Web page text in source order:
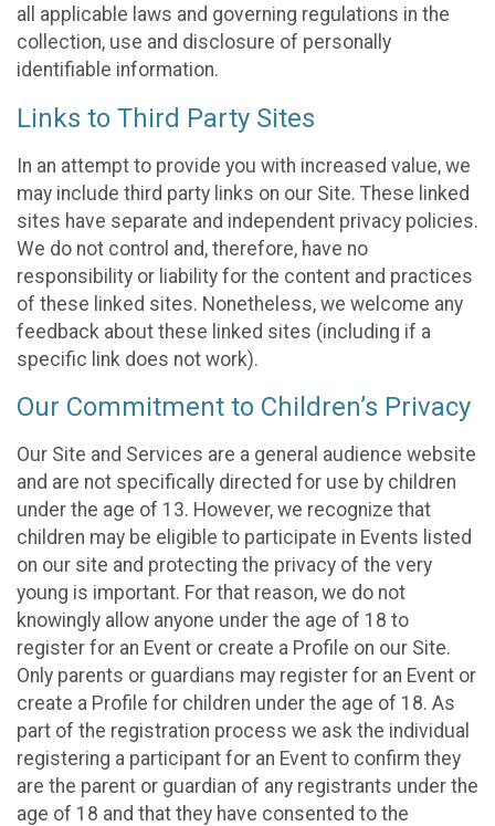
all applicable laws and governing regulations in the
collection, use and disclosure of personally
identifiable information.
Links to Third Party Sites
In an attempt to provide you with increased value, we
may include third party links on our Site. These linked
sites have separate and independent privacy policies.
We do not control and, therefore, have no
responsibility or liability for the content and practices
of these linked sites. Nonetheless, we welcome any
feedback about these linked sites (including if a
specific link does not work).
Our Commitment to Children’s Privacy
Our Site and Services are a general audience website
and are not specifically directed for use by children
under the age of 13. However, we recognize that
children may be eligible to participate in Events listed
on our site and protecting the privacy of the very
young is important. For that reason, we do not
knowingly allow anyone under the age of 18 to
register for an Event or create a Profile on our Site.
Only parents or guardians may register for an Event or
create a Profile for children under the age of 18. As
part of the registration process we ask the individual
registering a participant for an Event to confirm they
are the parent or guardian of any registrants under the
age of 18 and that they have consented to the